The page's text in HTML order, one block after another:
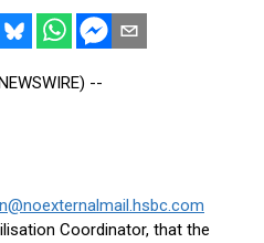
--
Coordinator, that the